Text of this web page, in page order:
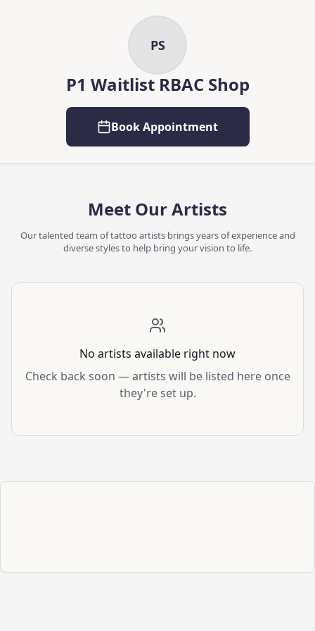
PS
P1 Waitlist RBAC Shop
Book Appointment
Meet Our Artists
Our talented team of tattoo artists brings years of experience and
diverse styles to help bring your vision to life.
No artists available right now
Check back soon — artists will be listed here once
they're set up.